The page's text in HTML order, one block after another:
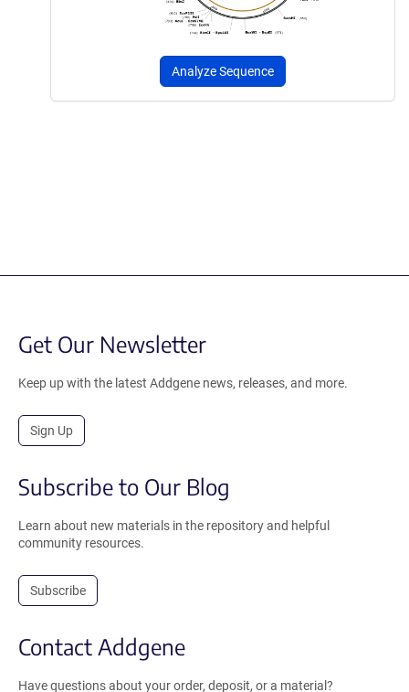
Analyze Sequence
Get Our Newsletter
Keep up with the latest Addgene news, releases, and more.
Sign Up
Subscribe to Our Blog
Learn about new materials in the repository and helpful
community resources.
Subscribe
Contact Addgene
Have questions about your order, deposit, or a material?